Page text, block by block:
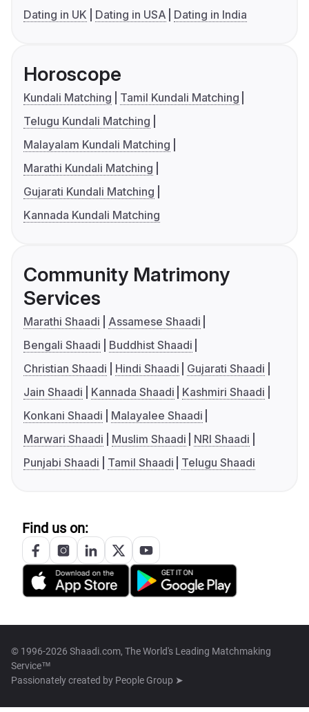
Dating in UK
Dating in USA Dating in India
Horoscope
Kundali Matching
Tamil Kundali Matching
Telugu Kundali Matching
Malayalam Kundali Matching
Marathi Kundali Matching
Gujarati Kundali Matching
Kannada Kundali Matching
Community Matrimony
Services
Marathi Shaadi
Assamese Shaadi
Bengali Shaadi
Buddhist Shaadi
Christian Shaadi
Hindi Shaadi
Gujarati Shaadi
Jain Shaadi
Kannada Shaadi
Kashmiri Shaadi
Konkani Shaadi
Malayalee Shaadi
Marwari Shaadi
Muslim Shaadi
NRI Shaadi
Punjabi Shaadi
Tamil Shaadi Telugu Shaadi
Find us on:
© 1996-2026 Shaadi.com, The World's Leading Matchmaking
Service™
Passionately created by People Group ➤